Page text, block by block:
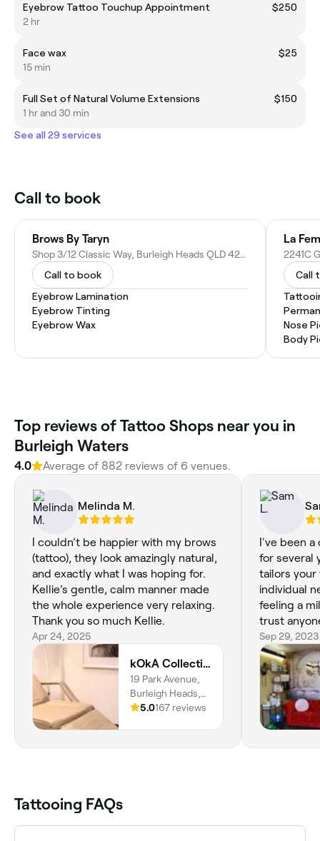
Eyebrow Tattoo Touchup Appointment
$250
2 hr
Face wax
$25
15 min
Full Set of Natural Volume Extensions
$150
1 hr and 30 min
See all 29 services
Call to book
Brows By Taryn
Shop 3/12 Classic Way, Burleigh Heads QLD 4220, Australia
Call to book
Eyebrow Lamination
Eyebrow Tinting
Eyebrow Wax
La
Call
Nose
Body
Top reviews of Tattoo Shops near you in
Burleigh Waters
4.0 Average of 882 reviews of 6 venues.
Melinda M.
I couldn’t be happier with my brows
(tattoo), they look amazingly natural,
and exactly what I was hoping for.
Kellie’s gentle, calm manner made
the whole experience very relaxing.
Thank you so much Kellie.
Apr 24, 2025
kOkA Collective
19 Park Avenue,
Burleigh Heads,
4220,
5.0167 reviews
I've been
for several
tailors
individual needs. I
feeling a
trust
tattoo!!
Sep 29, 2023
Tattooing FAQs